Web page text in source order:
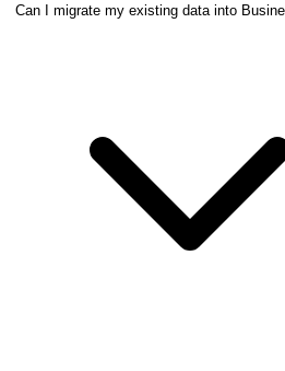
Can I migrate my existing data into